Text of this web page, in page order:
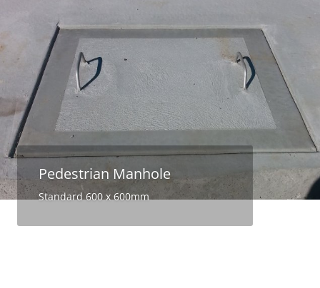
Pedestrian Manhole
Standard 600 x 600mm